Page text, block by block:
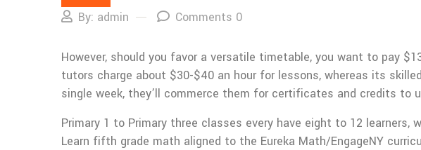
By: admin Comments 0
However, should you favor a versatile timetable, you want to pay
tutors charge about $30-$40 an hour for lessons, whereas its
single week, they’ll commerce them for certificates and credits to
Primary 1 to Primary three classes every have eight to 12
Learn fifth grade math aligned to the Eureka Math/EngageNY